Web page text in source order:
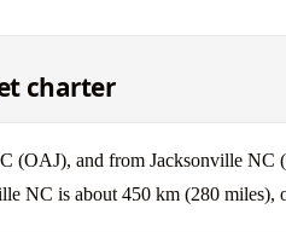
charter
(OAJ), and from Jacksonville
NC is about 450 km (280 miles),